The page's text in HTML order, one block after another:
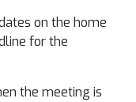
on the home
for the
the meeting is